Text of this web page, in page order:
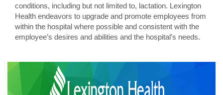
conditions, including but not limited to, lactation. Lexington
Health endeavors to upgrade and promote employees from
within the hospital where possible and consistent with the
employee’s desires and abilities and the hospital’s needs.